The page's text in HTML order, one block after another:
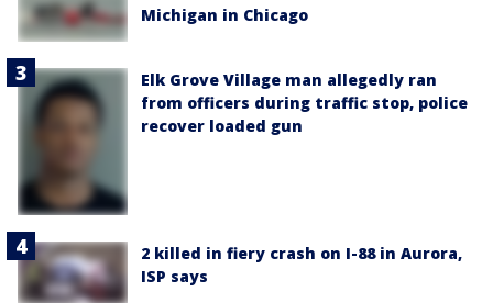
Michigan in Chicago
Elk Grove Village man allegedly ran
from officers during traffic stop, police
recover loaded gun
2 killed in fiery crash on I-88 in Aurora,
ISP says